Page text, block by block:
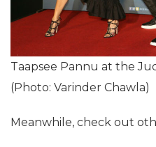
Taapsee Pannu at the
(Photo: Varinder Chawla)
Meanwhile, check out